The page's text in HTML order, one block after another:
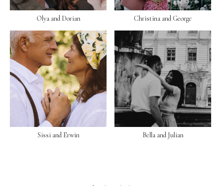
Olya and Dorian Christina and George
Sissi and Erwin Bella and Julian